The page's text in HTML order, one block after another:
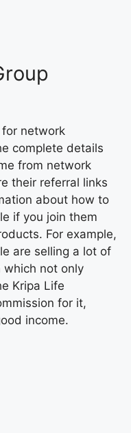
for network
complete details
from network
their referral links
about how to
if you join them
For example,
are selling a lot of
which not only
Kripa Life
for it,
income.